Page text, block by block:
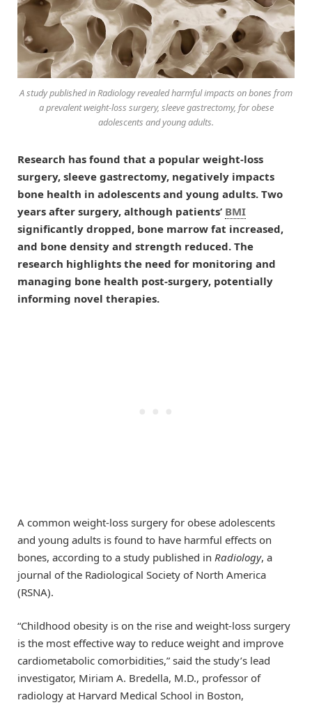
A study published inRadiologyrevealed harmful impacts on bones from
a prevalent weight-loss surgery, sleeve gastrectomy, for obese
adolescents and young adults.
Research has found that a popular weight-loss
surgery, sleeve gastrectomy, negatively impacts
bone health in adolescents and young adults. Two
years after surgery, although patients’ BMI
significantly dropped, bone marrow fat increased,
and bone density and strength reduced. The
research highlights the need for monitoring and
managing bone health post-surgery, potentially
informing novel therapies.
A common weight-loss surgery for obese adolescents
and young adults is found to have harmful effects on
bones, according to a study published in Radiology, a
journal of the Radiological Society of North America
(RSNA).
“Childhood obesity is on the rise and weight-loss surgery
is the most effective way to reduce weight and improve
cardiometabolic comorbidities,” said the study’s lead
investigator, Miriam A. Bredella, M.D., professor of
radiology at Harvard Medical School in Boston,